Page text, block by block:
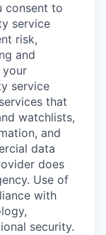
consent to
service
risk,
and
your
service
that
watchlists,
and
data
does
Use of
with
security.